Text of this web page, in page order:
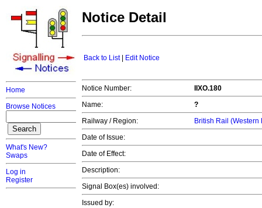
Home
Browse Notices
What's New?
Swaps
Log in
Register
Notice Detail
Back to List| Edit Notice
Notice Number:
IIXO.180
Name:
?
Railway / Region:
British Rail (Western
Date of Issue:
Date of Effect:
Description:
Signal Box(es) involved:
Issued by: